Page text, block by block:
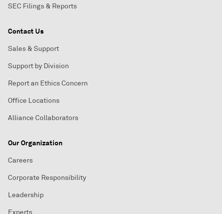
SEC Filings & Reports
Contact Us
Sales & Support
Support by Division
Report an Ethics Concern
Office Locations
Alliance Collaborators
Our Organization
Careers
Corporate Responsibility
Leadership
Experts